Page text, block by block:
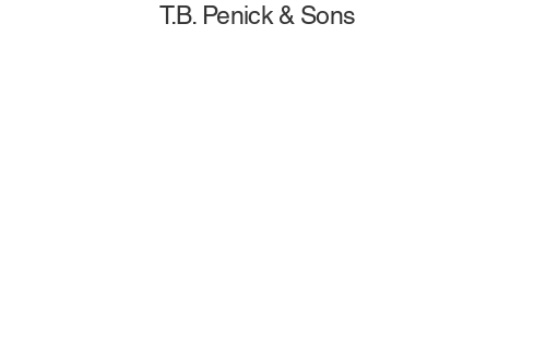
T.B. Penick & Sons